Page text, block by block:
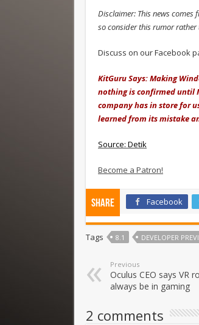
Disclaimer: This news comes
so consider this rumor
Discuss on our Facebook
KitGuru Says: Making
nothing is confirmed until
company has in store for
learned from its mistake
Source: Detik
Become a Patron!
Share Facebook
Tags 8.1 DEVELOPER
Previous
Oculus CEO says VR
always be in gaming
2 comments